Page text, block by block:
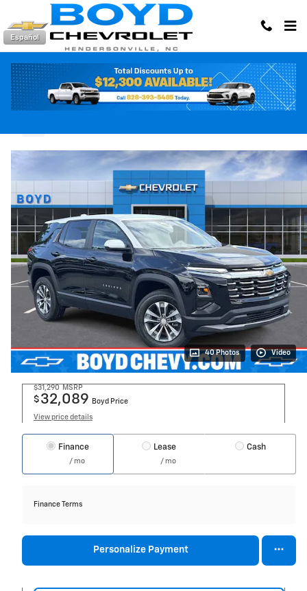
Skip to main content
Español
2026 Chevrolet Equinox LT
40 Photos Video
$31,290 MSRP
$ 32,089 Boyd Price
View price details
Finance
/ mo
Lease
/ mo
Cash
Finance Terms
Personalize Payment